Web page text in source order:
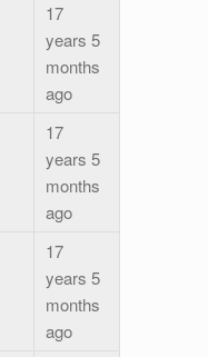
17
years 5
months
ago
17
years 5
months
ago
17
years 5
months
ago